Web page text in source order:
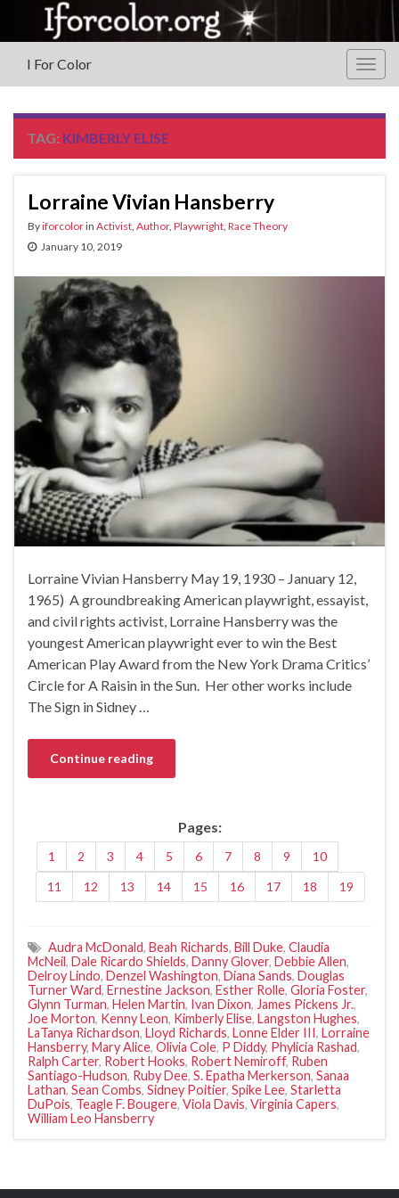
I For Color
TAG: KIMBERLY ELISE
Lorraine Vivian Hansberry
Byiforcolorin Activist Author, Playwright Race Theory
January 10, 2019
Lorraine Vivian Hansberry May 19, 1930 – January 12,
1965) A groundbreaking American playwright, essayist,
and civil rights activist, Lorraine Hansberry was the
youngest American playwright ever to win the Best
American Play Award from the New York Drama Critics’
Circle for A Raisin in the Sun. Her other works include
The Sign in Sidney …
Continue reading
Pages:
1 2 3 4 5 6 7 8 9
10
11
12 13 14 15 16 17 18 19
Audra McDonald, Beah Richards, Bill Duke, Claudia
McNeil, Dale Ricardo Shields, Danny Glover, Debbie Allen,
Delroy Lindo, Denzel Washington, Diana Sands, Douglas
Turner Ward, Ernestine Jackson, Esther Rolle, Gloria Foster,
Glynn Turman, Helen Martin, Ivan Dixon, James Pickens Jr.,
Joe Morton, Kenny Leon, Kimberly Elise, Langston Hughes,
LaTanya Richardson, Lloyd Richards, Lonne Elder III, Lorraine
Hansberry, Mary Alice, Olivia Cole, P Diddy, Phylicia Rashad,
Ralph Carter, Robert Hooks, Robert Nemiroff, Ruben
Santiago-Hudson, Ruby Dee, S. Epatha Merkerson, Sanaa
Lathan, Sean Combs, Sidney Poitier, Spike Lee, Starletta
DuPois, Teagle F. Bougere, Viola Davis, Virginia Capers,
William Leo Hansberry